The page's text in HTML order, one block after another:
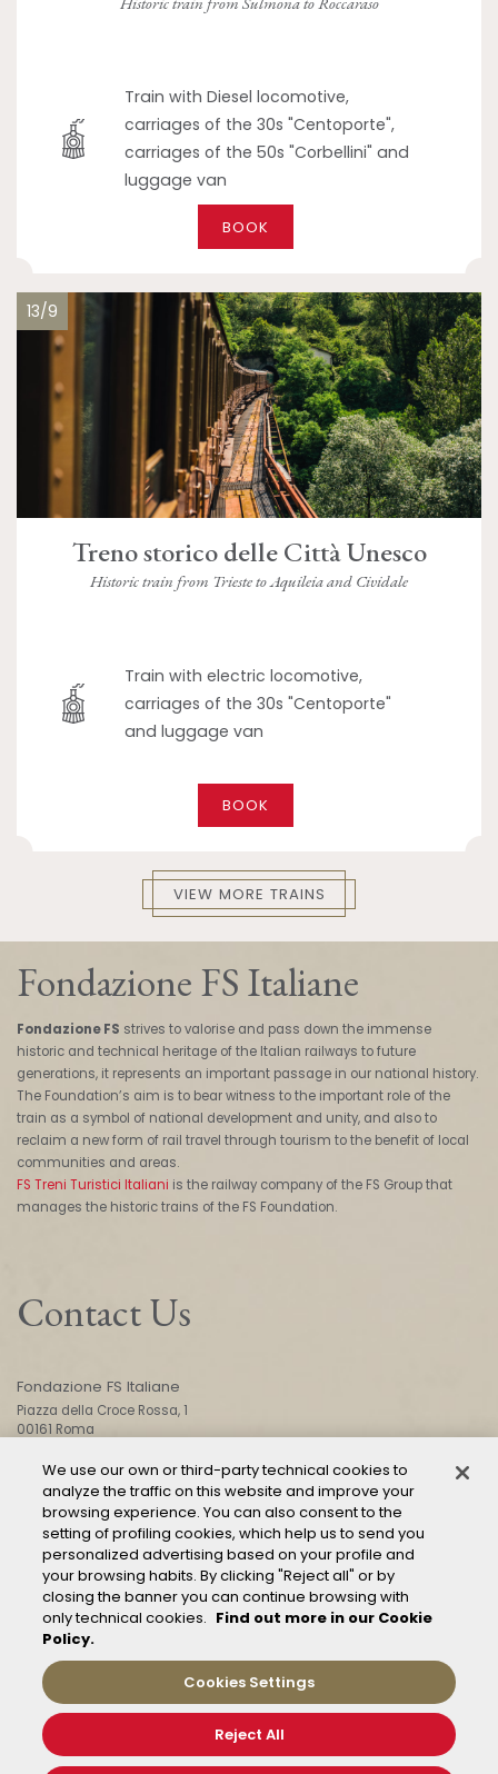
Train with Diesel locomotive,
carriages of the 30s "Centoporte",
carriages of the 50s "Corbellini" and
luggage van
BOOK
13/9
Treno storico delle Città Unesco
Historic train from Trieste to Aquileia and Cividale
Train with electric locomotive,
carriages of the 30s "Centoporte"
and luggage van
BOOK
VIEW MORE TRAINS
Fondazione FS Italiane
Fondazione FS strives to valorise and pass down the immense
historic and technical heritage of the Italian railways to future
generations, it represents an important passage in our national history.
The Foundation’s aim is to bear witness to the important role of the
train as a symbol of national development and unity, and also to
reclaim a new form of rail travel through tourism to the benefit of local
communities and areas.
FS Treni Turistici Italiani is the railway company of the FS Group that
manages the historic trains of the FS Foundation.
Contact Us
Fondazione FS Italiane
Piazza della Croce Rossa, 1
00161 Roma
CONTACT US
Management of reports – Whistleblowing
General conditions of transport
Privacy and policy
We use our own or third-party technical cookies to
analyze the traffic on this website and improve your
browsing experience. You can also consent to the
setting of profiling cookies, which help us to send you
personalized advertising based on your profile and
your browsing habits. By clicking "Reject all" or by
closing the banner you can continue browsing with
only technical cookies. Find out more in our Cookie
Policy.
Cookies Settings
Reject All